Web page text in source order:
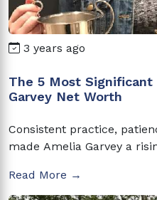
3 years ago
The 5 Most
Garvey Net Worth
Consistent practice,
made Amelia Garvey a
Read More →